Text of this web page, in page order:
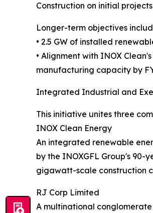
Construction on initial
Longer-term objectives
• 2.5 GW of installed
• Alignment with INOX
manufacturing capacity by
Integrated Industrial and
This initiative unites three
INOX Clean Energy
An integrated renewable
by the INOXGFL Group's
gigawatt-scale construction
RJ Corp Limited
A multinational